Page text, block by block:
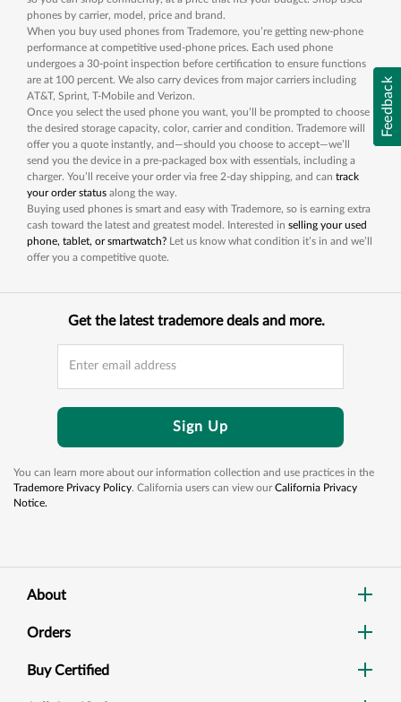
Feedback
phones by carrier, model, price and brand.
When you buy used phones from Trademore, you’re getting new-phone
performance at competitive used-phone prices. Each used phone
undergoes a 30-point inspection before certification to ensure functions
are at 100 percent. We also carry devices from major carriers including
AT&T, Sprint, T-Mobile and Verizon.
Once you select the used phone you want, you’ll be prompted to choose
the desired storage capacity, color, carrier and condition. Trademore will
offer you a quote instantly, and—should you choose to accept—we’ll
send you the device in a pre-packaged box with essentials, including a
charger. You’ll receive your order via free 2-day shipping, and can track
your order status along the way.
Buying used phones is smart and easy with Trademore, so is earning extra
cash toward the latest and greatest model. Interested in selling your used
phone, tablet, or smartwatch? Let us know what condition it’s in and we’ll
offer you a competitive quote.
Get the latest trademore deals and more.
Sign Up
You can learn more about our information collection and use practices in the
Trademore Privacy Policy. California users can view ourCalifornia Privacy
Notice.
About
Orders
Buy Certified